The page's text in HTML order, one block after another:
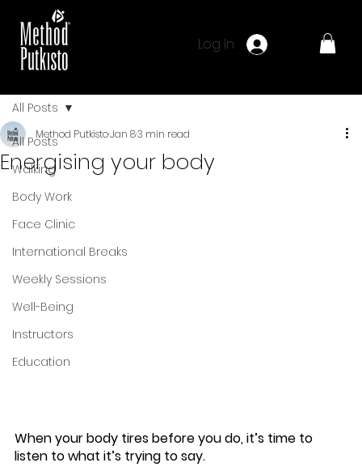
Log In
All Posts
Walking
Body Work
Face Clinic
International Breaks
Weekly Sessions
Well-Being
Instructors
Education
All Posts
Energising your body
Method PutkistoJan 83 min read
When your body tires before you do, it’s time to
listen to what it’s trying to say.